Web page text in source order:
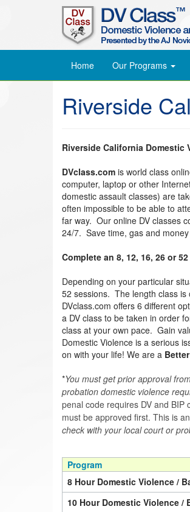
Home Our Programs
Riverside
Riverside California Domestic
DVclass.com is world class
computer, laptop or other
domestic assault classes) are
often impossible to be able to
far way. Our online DV classes
24/7. Save time, gas and
Complete an 8, 12, 16, 26 or
Depending on your particular
52 sessions. The length class is
DVclass.com offers 6 different
a DV class to be taken in order
class at your own pace. Gain
Domestic Violence is a serious
on with your life! We are a
*You must get prior approval
probation domestic violence
penal code requires DV and
must be approved first. This is
check with your local court or
Program
8 Hour Domestic Violence /
10 Hour Domestic Violence /